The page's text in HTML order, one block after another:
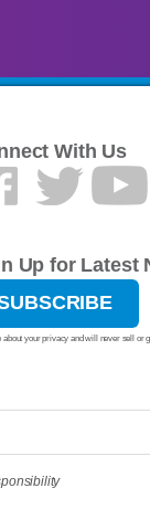
With Us
Up for Latest
about your privacy and will never sell or